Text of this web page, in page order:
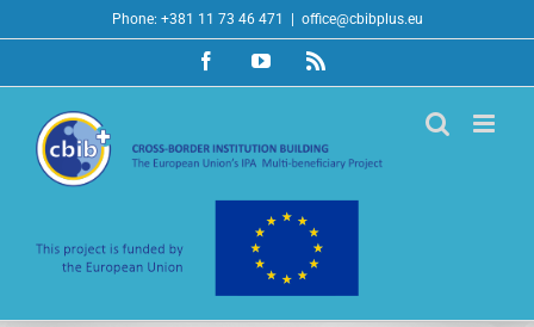
to
Phone: +381 11 73 46 471 office@cbibplus.eu
FacebookYouTubeRss